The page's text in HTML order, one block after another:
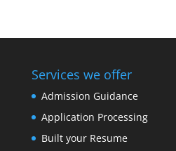
Services we offer
Admission Guidance
Application Processing
Built your Resume